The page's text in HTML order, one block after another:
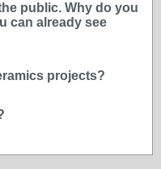
public. Why do you
can already see
projects?